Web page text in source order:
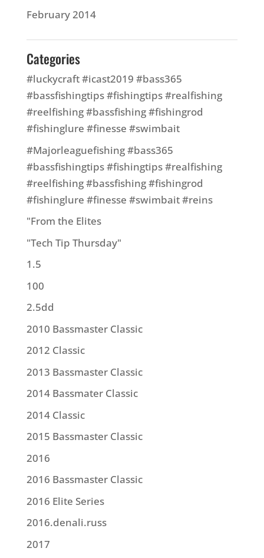
February 2014
Categories
#luckycraft #icast2019 #bass365
#bassfishingtips #fishingtips #realfishing
#reelfishing #bassfishing #fishingrod
#fishinglure #finesse #swimbait
#Majorleaguefishing #bass365
#bassfishingtips #fishingtips #realfishing
#reelfishing #bassfishing #fishingrod
#fishinglure #finesse #swimbait #reins
"From the Elites
"Tech Tip Thursday"
1.5
100
2.5dd
2010 Bassmaster Classic
2012 Classic
2013 Bassmaster Classic
2014 Bassmater Classic
2014 Classic
2015 Bassmaster Classic
2016
2016 Bassmaster Classic
2016 Elite Series
2016.denali.russ
2017